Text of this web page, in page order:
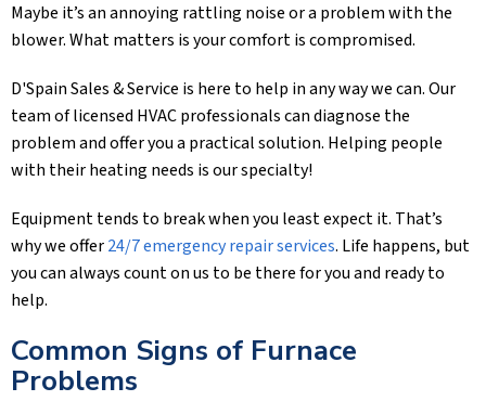
Maybe it’s an annoying rattling noise or a problem with the
blower. What matters is your comfort is compromised.
D'Spain Sales & Service is here to help in any way we can. Our
team of licensed HVAC professionals can diagnose the
problem and offer you a practical solution. Helping people
with their heating needs is our specialty!
Equipment tends to break when you least expect it. That’s
why we offer24/7 emergency repair services. Life happens, but
you can always count on us to be there for you and ready to
help.
Common Signs of Furnace
Problems